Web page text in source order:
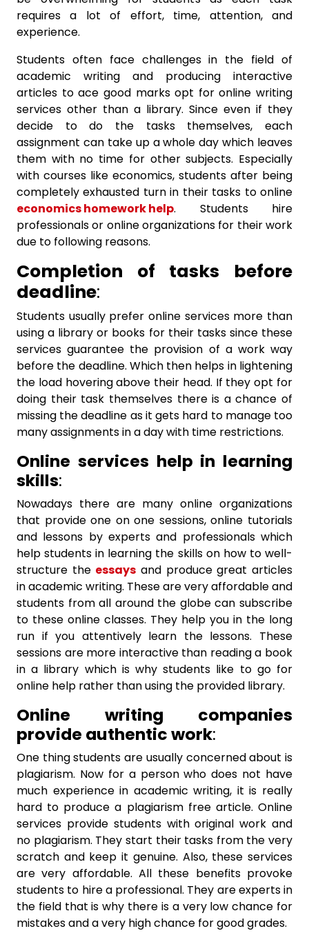
requires a lot of effort, time, attention, and
experience.
Students often face challenges in the field of
academic writing and producing interactive
articles to ace good marks opt for online writing
services other than a library. Since even if they
decide to do the tasks themselves, each
assignment can take up a whole day which leaves
them with no time for other subjects. Especially
with courses like economics, students after being
completely exhausted turn in their tasks to online
economics homework help. Students hire
professionals or online organizations for their work
due to following reasons.
Completion of tasks before
deadline:
Students usually prefer online services more than
using a library or books for their tasks since these
services guarantee the provision of a work way
before the deadline. Which then helps in lightening
the load hovering above their head. If they opt for
doing their task themselves there is a chance of
missing the deadline as it gets hard to manage too
many assignments in a day with time restrictions.
Online services help in learning
skills:
Nowadays there are many online organizations
that provide one on one sessions, online tutorials
and lessons by experts and professionals which
help students in learning the skills on how to well-
structure the essays and produce great articles
in academic writing. These are very affordable and
students from all around the globe can subscribe
to these online classes. They help you in the long
run if you attentively learn the lessons. These
sessions are more interactive than reading a book
in a library which is why students like to go for
online help rather than using the provided library.
Online writing companies
provide authentic work:
One thing students are usually concerned about is
plagiarism. Now for a person who does not have
much experience in academic writing, it is really
hard to produce a plagiarism free article. Online
services provide students with original work and
no plagiarism. They start their tasks from the very
scratch and keep it genuine. Also, these services
are very affordable. All these benefits provoke
students to hire a professional. They are experts in
the field that is why there is a very low chance for
mistakes and a very high chance for good grades.